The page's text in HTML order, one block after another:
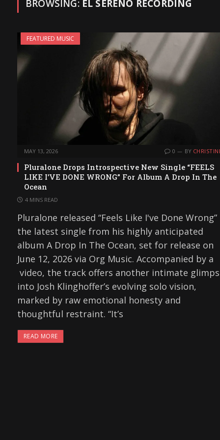
BROWSING: EL SERENO RECORDING
FEATURED MUSIC
MAY 13, 2026 0 BY
Pluralone Drops Introspective New Single “FEELS
LIKE I’VE DONE WRONG” For Album A Drop In The
Ocean
4 MINS READ
Pluralone released “Feels Like I've Done Wrong”
the latest single from his highly anticipated
album A Drop In The Ocean, set for release on
June 12, 2026 via Org Music. Accompanied by a
video, the track offers another intimate
into Josh Klinghoffer’s evolving solo vision,
marked by raw emotional honesty and
thoughtful restraint. “It’s
READ MORE